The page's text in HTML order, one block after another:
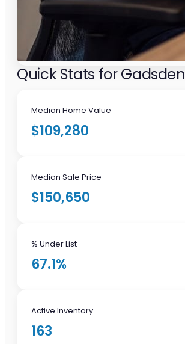
Quick Stats for Gadsden
Median Home Value
$109,280
Median Sale Price
$150,650
% Under List
67.1%
Active Inventory
163